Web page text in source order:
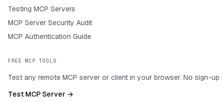
Testing MCP Servers
MCP Server Security Audit
MCP Authentication Guide
FREE MCP TOOLS
Test any remote MCP server or client in your browser. No sign-up
Test MCP Server →